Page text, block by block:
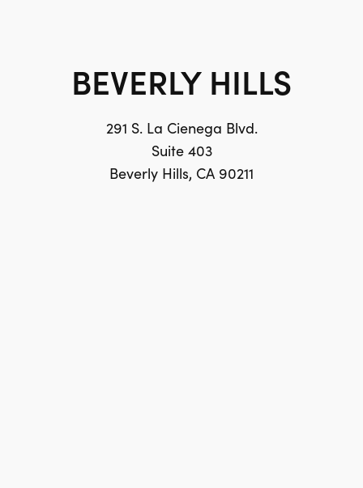
BEVERLY HILLS
291 S. La Cienega Blvd.
Suite 403
Beverly Hills, CA 90211